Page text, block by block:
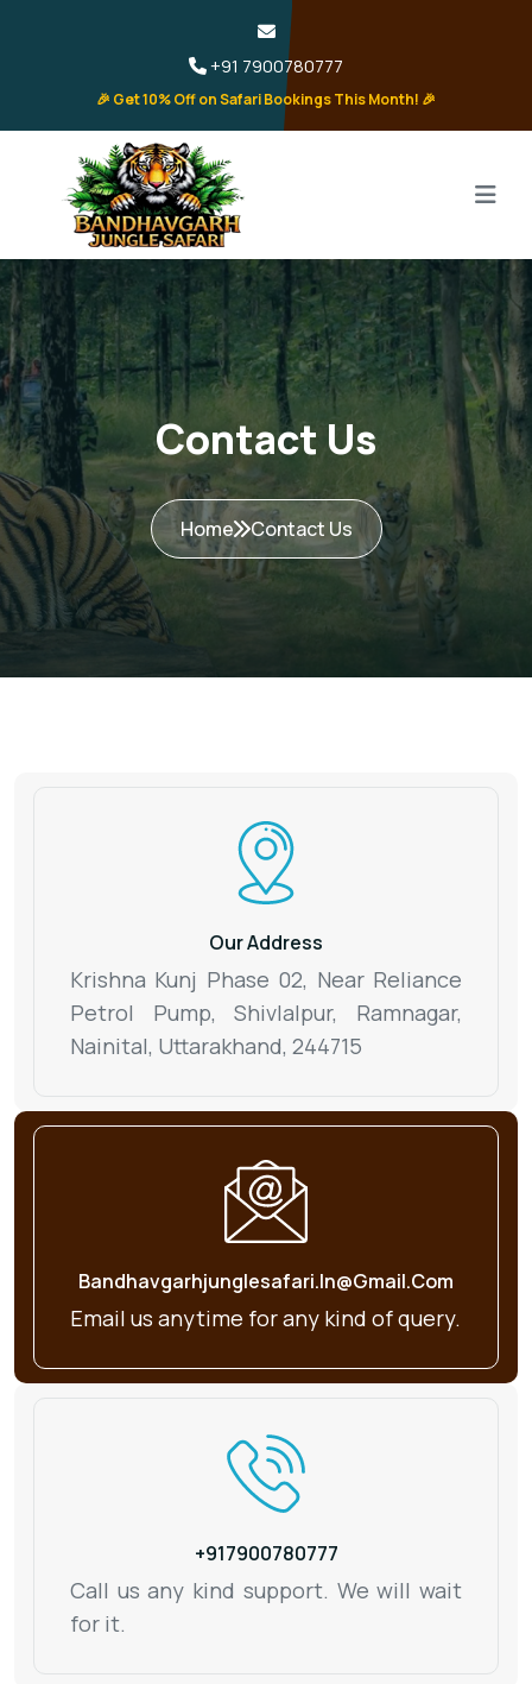
+91 7900780777
🎉 Get 10% Off on Safari Bookings This Month! 🎉
Contact Us
Home Contact Us
Our Address
Krishna Kunj Phase 02, Near Reliance
Petrol Pump, Shivlalpur, Ramnagar,
Nainital, Uttarakhand, 244715
Bandhavgarhjunglesafari.in@gmail.com
Email us anytime for any kind of query.
+917900780777
Call us any kind support. We will wait
for it.